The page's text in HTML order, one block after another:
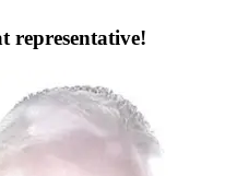
representative!